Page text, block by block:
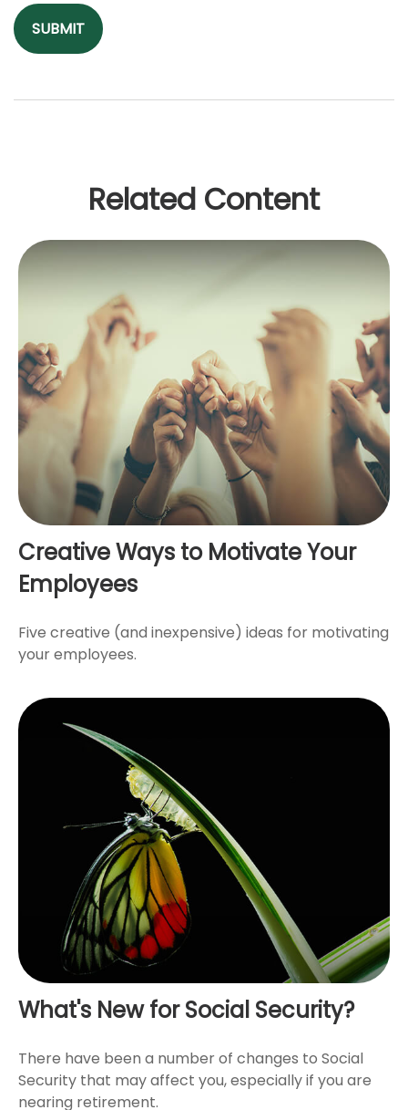
Related Content
Creative Ways to Motivate Your
Employees
Five creative (and inexpensive) ideas for motivating
your employees.
What's New for Social Security?
There have been a number of changes to Social
Security that may affect you, especially if you are
nearing retirement.